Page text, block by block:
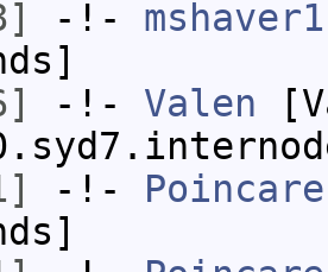
-!- mshaver1
-!- Valen
-!- Poincare